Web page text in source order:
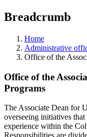
Breadcrumb
Home
Administrative
Office of the
Office of the
Programs
The Associate Dean for
overseeing initiatives
experience within the